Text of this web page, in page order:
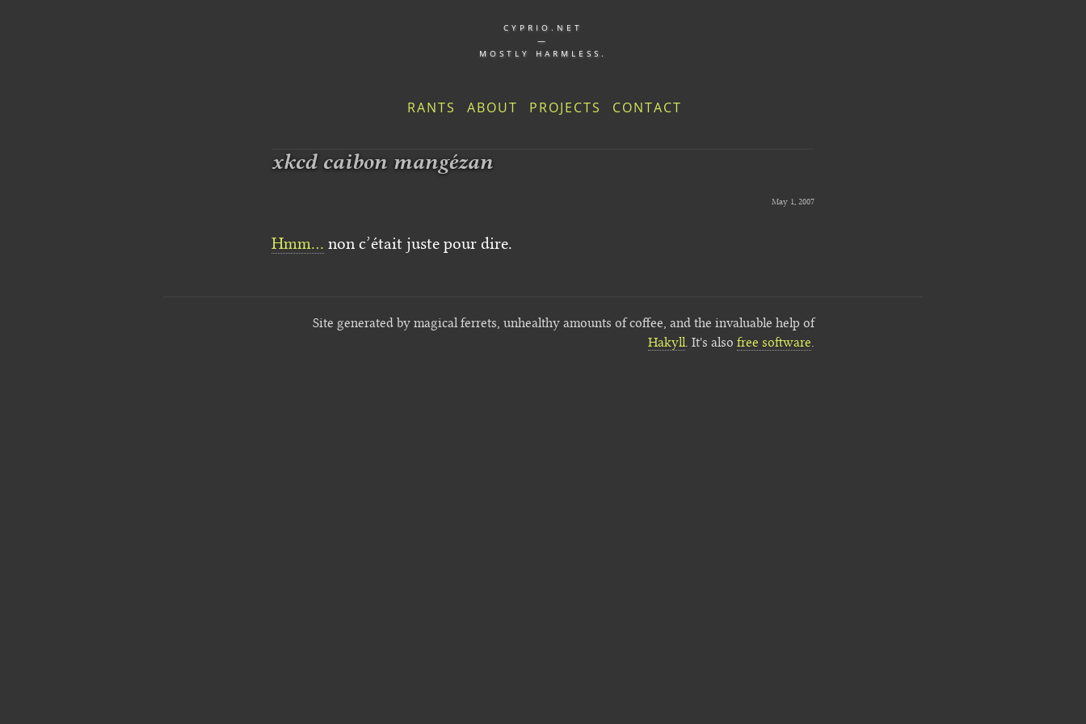
CYPRIO.NET
—
MOSTLY HARMLESS.
RANTS ABOUT PROJECTS CONTACT
xkcd caibon mangézan
May 1, 2007
Hmm… non c’était juste pour dire.
Site generated by magical ferrets, unhealthy amounts of coffee, and the invaluable help of
Hakyll. It's also free software.